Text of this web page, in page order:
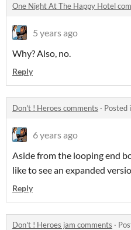
One Night At The Happy Hotel
5 years ago
Why? Also, no.
Reply
Don't ! Heroes comments · Posted
6 years ago
Aside from the looping end
like to see an expanded
Reply
Don't ! Heroes jam comments ·